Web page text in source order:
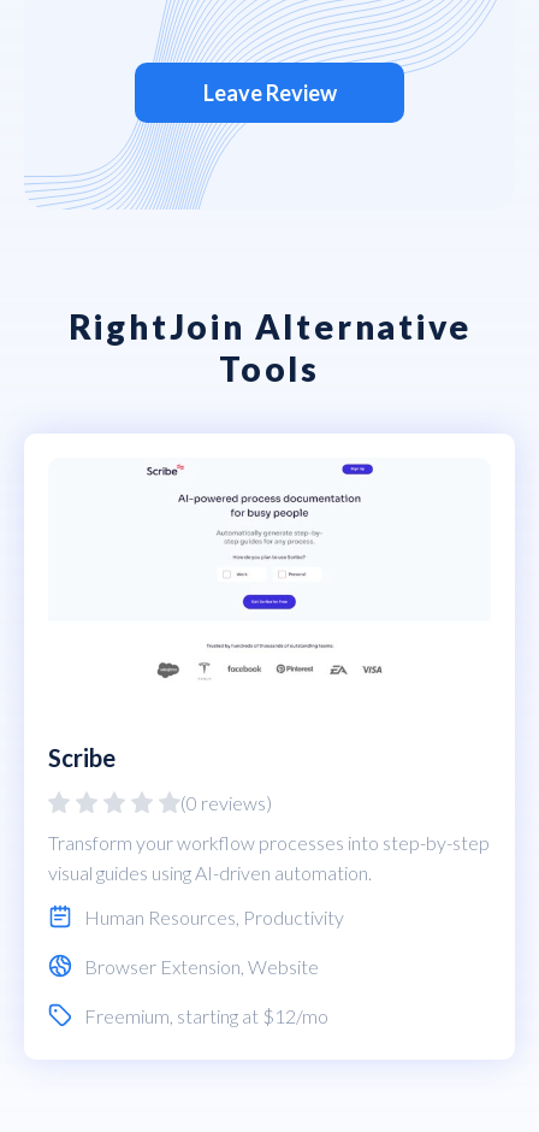
Leave Review
RightJoin Alternative
Tools
Scribe
(0 reviews)
Transform your workflow processes into step-by-step
visual guides using AI-driven automation.
Human Resources Productivity
Browser Extension Website
Freemium , starting at $12/mo